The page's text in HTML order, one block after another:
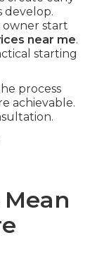
develop.
owner start
near me.
starting
process
achievable.